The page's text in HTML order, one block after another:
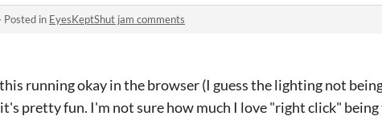
· Posted in EyesKeptShut jam comments
running okay in the browser (I guess the lighting not
pretty fun. I'm not sure how much I love "right click"